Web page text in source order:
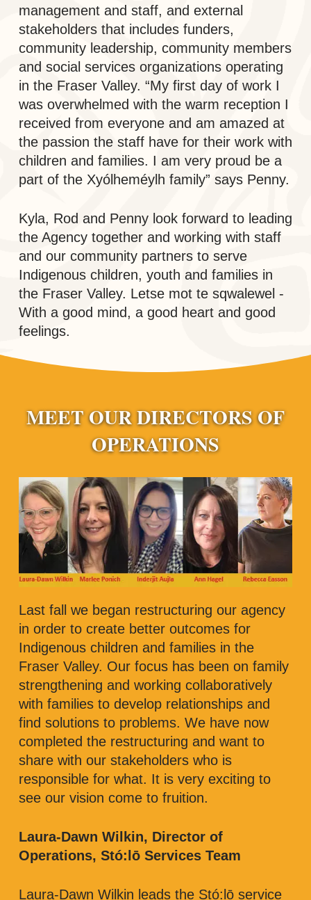
management and staff, and external
stakeholders that includes funders,
community leadership, community members
and social services organizations operating
in the Fraser Valley. “My first day of work I
was overwhelmed with the warm reception I
received from everyone and am amazed at
the passion the staff have for their work with
children and families. I am very proud be a
part of the Xyólheméylh family” says Penny.
Kyla, Rod and Penny look forward to leading
the Agency together and working with staff
and our community partners to serve
Indigenous children, youth and families in
the Fraser Valley. Letse mot te sqwalewel -
With a good mind, a good heart and good
feelings.
MEET OUR DIRECTORS OF
OPERATIONS
Last fall we began restructuring our agency
in order to create better outcomes for
Indigenous children and families in the
Fraser Valley. Our focus has been on family
strengthening and working collaboratively
with families to develop relationships and
find solutions to problems. We have now
completed the restructuring and want to
share with our stakeholders who is
responsible for what. It is very exciting to
see our vision come to fruition.
Laura-Dawn Wilkin, Director of
Operations, Stó:lō Services Team
Laura-Dawn Wilkin leads the Stó:lō service